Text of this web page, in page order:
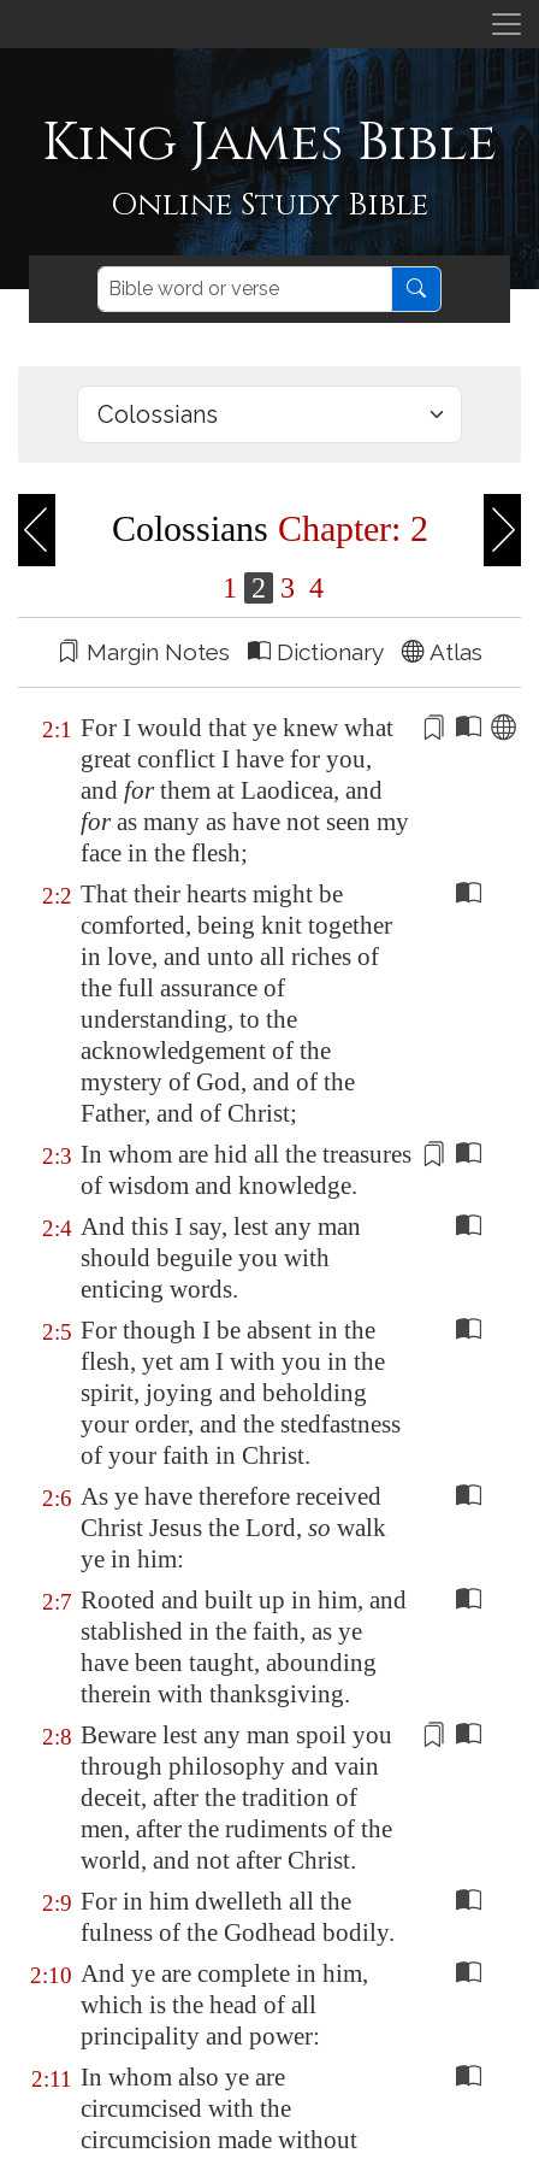
King James Bible
Online Study Bible
Colossians Chapter: 2
1 2 3 4
Margin Notes Dictionary Atlas
2:1 For I would that ye knew what
great conflict I have for you,
and forthem at Laodicea, and
foras many as have not seen my
face in the flesh;
2:2 That their hearts might be
comforted, being knit together
in love, and unto all riches of
the full assurance of
understanding, to the
acknowledgement of the
mystery of God, and of the
Father, and of Christ;
2:3 In whom are hid all the treasures
of wisdom and knowledge.
2:4 And this I say, lest any man
should beguile you with
enticing words.
2:5 For though I be absent in the
flesh, yet am I with you in the
spirit, joying and beholding
your order, and the stedfastness
of your faith in Christ.
2:6 As ye have therefore received
Christ Jesus the Lord, so walk
ye in him:
2:7 Rooted and built up in him, and
stablished in the faith, as ye
have been taught, abounding
therein with thanksgiving.
2:8 Beware lest any man spoil you
through philosophy and vain
deceit, after the tradition of
men, after the rudiments of the
world, and not after Christ.
2:9 For in him dwelleth all the
fulness of the Godhead bodily.
2:10 And ye are complete in him,
which is the head of all
principality and power:
2:11 In whom also ye are
circumcised with the
circumcision made without